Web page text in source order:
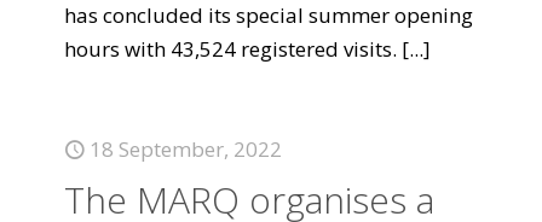
has concluded its special summer opening
hours with 43,524 registered visits. [...]
18 September, 2022
The MARQ organises a